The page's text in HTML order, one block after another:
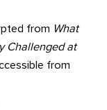
from What
Challenged at
from